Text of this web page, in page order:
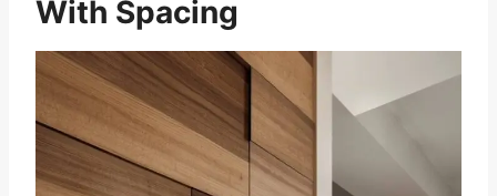
With Spacing